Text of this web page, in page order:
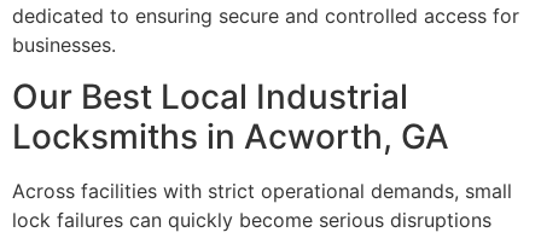
dedicated to ensuring secure and controlled access for
businesses.
Our Best Local Industrial
Locksmiths in Acworth, GA
Across facilities with strict operational demands, small
lock failures can quickly become serious disruptions